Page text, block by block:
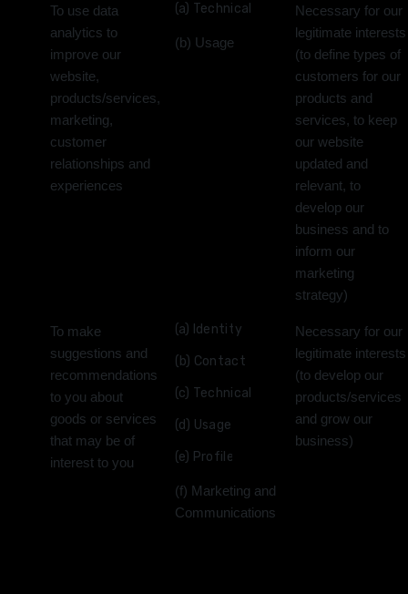
To use data
analytics to
improve our
website,
products/services,
marketing,
customer
relationships and
experiences
(a) Technical
(b) Usage
Necessary for our
legitimate interests
(to define types of
customers for our
products and
services, to keep
our website
updated and
relevant, to
develop our
business and to
inform our
marketing
strategy)
To make
suggestions and
recommendations
to you about
goods or services
that may be of
interest to you
(a) Identity
(b) Contact
(c) Technical
(d) Usage
(e) Profile
(f) Marketing and
Communications
Necessary for our
legitimate interests
(to develop our
products/services
and grow our
business)